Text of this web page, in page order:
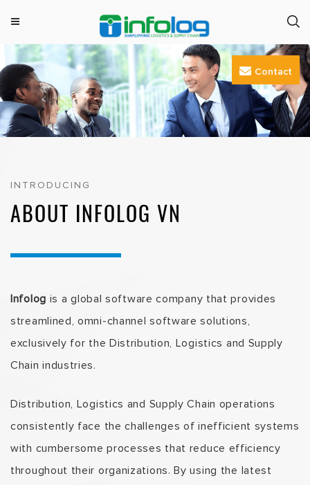
to
content
INFOLOG
Simplifying Logistics & Supply Chain
n
INTRODUCING
ABOUT INFOLOG VN
Infolog is a global software company that provides
streamlined, omni-channel software solutions,
exclusively for the Distribution, Logistics and Supply
Chain industries.
Distribution, Logistics and Supply Chain operations
consistently face the challenges of inefficient systems
with cumbersome processes that reduce efficiency
throughout their organizations. By using the latest
Contact